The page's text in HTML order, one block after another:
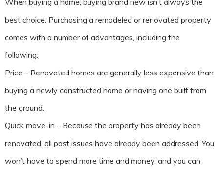
When buying a home, buying brand new isn’t always the
best choice. Purchasing a remodeled or renovated property
comes with a number of advantages, including the
following:
Price – Renovated homes are generally less expensive than
buying a newly constructed home or having one built from
the ground.
Quick move-in – Because the property has already been
renovated, all past issues have already been addressed. You
won’t have to spend more time and money, and you can